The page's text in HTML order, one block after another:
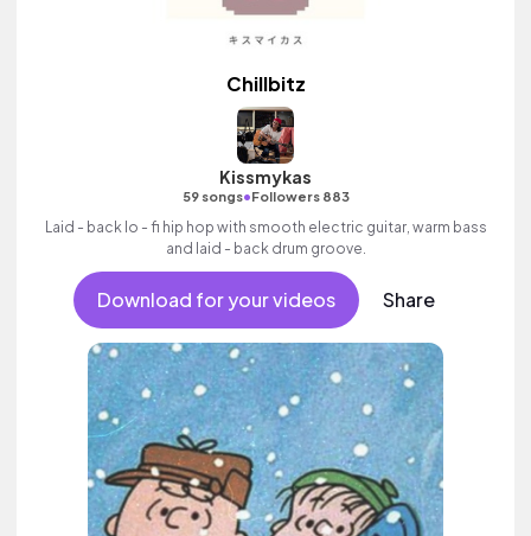
Chillbitz
Kissmykas
59 songs•Followers 883
Laid - back lo - fi hip hop with smooth electric guitar, warm bass
and laid - back drum groove.
Download for your videos Share